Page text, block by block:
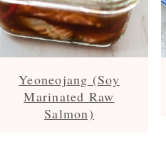
Yeoneojang (Soy
Marinated Raw
Salmon)